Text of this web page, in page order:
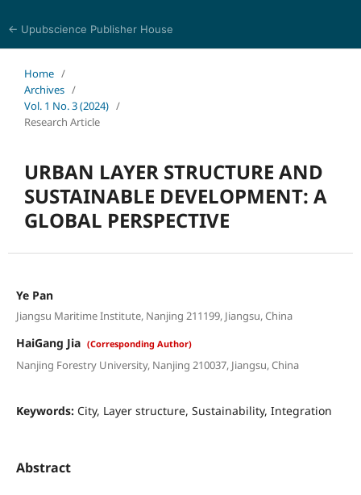
← Upubscience Publisher House
Home /
Archives /
Vol. 1 No. 3 (2024) /
Research Article
URBAN LAYER STRUCTURE AND
SUSTAINABLE DEVELOPMENT: A
GLOBAL PERSPECTIVE
Ye Pan
Jiangsu Maritime Institute, Nanjing 211199, Jiangsu, China
HaiGang Jia (Corresponding Author)
Nanjing Forestry University, Nanjing 210037, Jiangsu, China
Keywords: City, Layer structure, Sustainability, Integration
Abstract